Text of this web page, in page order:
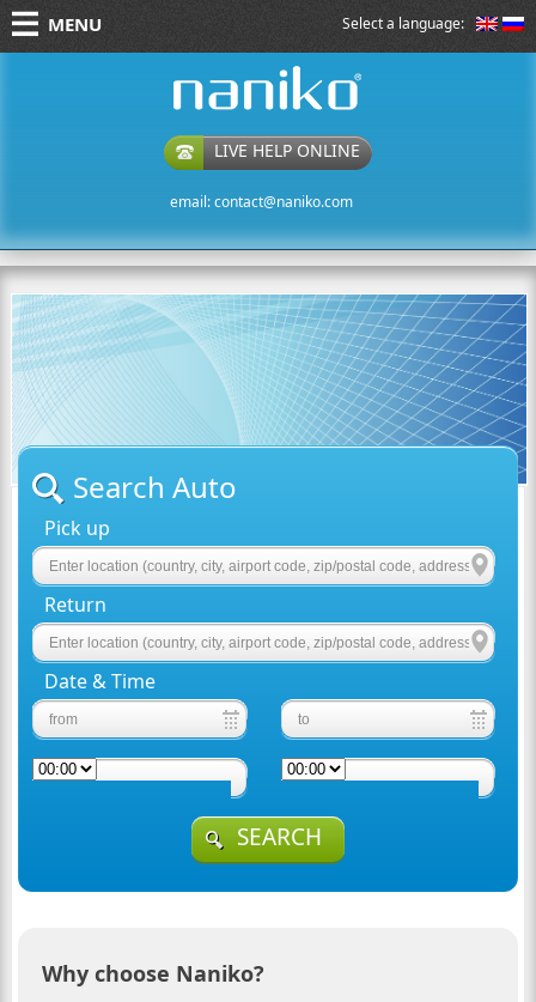
Select a language:
MENU
LIVE HELP ONLINE
email:contact@naniko.com
Search Auto
Pick up
Return
Date & Time
SEARCH
Why choose Naniko?